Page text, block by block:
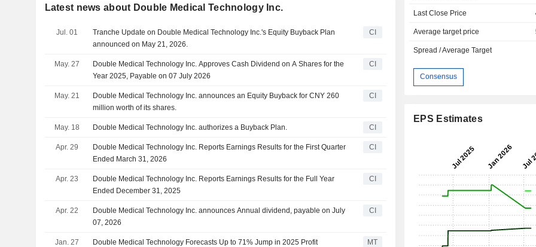
Latest news about Double Medical Technology Inc.
Jul. 01
Tranche Update on Double Medical Technology Inc.'s Equity Buyback Plan
announced on May 21, 2026.
CI
May. 27
Double Medical Technology Inc. Approves Cash Dividend on A Shares for the
Year 2025, Payable on 07 July 2026
CI
May. 21
Double Medical Technology Inc. announces an Equity Buyback for CNY 260
million worth of its shares.
CI
May. 18 Double Medical Technology Inc. authorizes a Buyback Plan. CI
Apr. 29
Double Medical Technology Inc. Reports Earnings Results for the First Quarter
Ended March 31, 2026
CI
Apr. 23
Double Medical Technology Inc. Reports Earnings Results for the Full Year
Ended December 31, 2025
CI
Apr. 22
Double Medical Technology Inc. announces Annual dividend, payable on July
07, 2026
CI
Jan. 27 Double Medical Technology Forecasts Up to 71% Jump in 2025 Profit MT
Last Close Price
Average target price
Spread / Average Target
Consensus
EPS Estimates